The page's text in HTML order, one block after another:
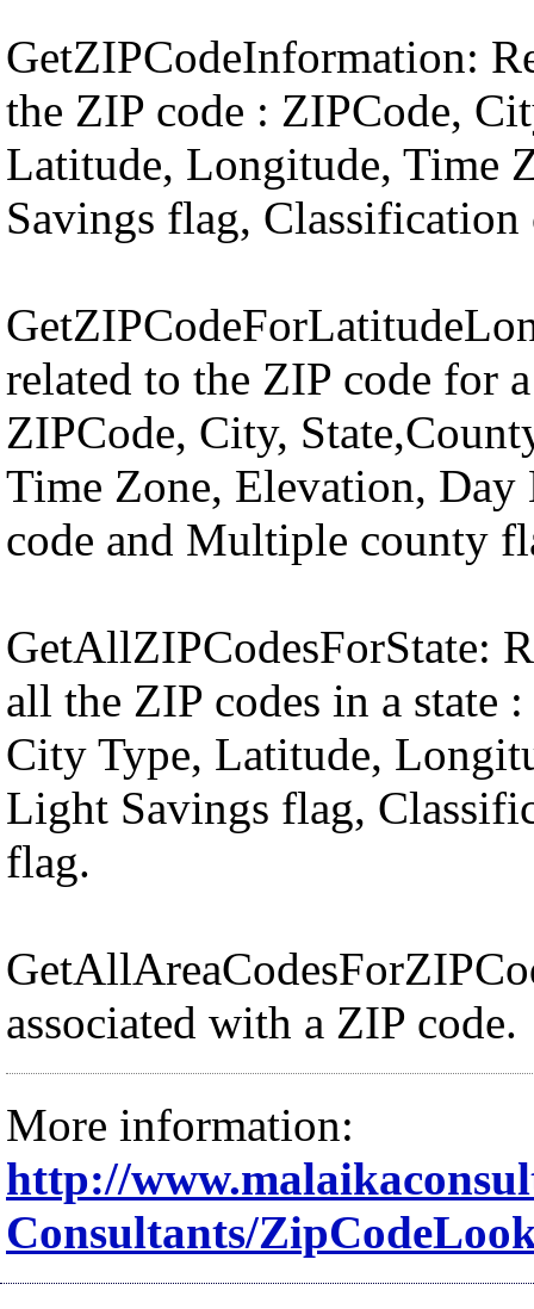
GetZIPCodeInformation:
the ZIP code : ZIPCode,
Latitude, Longitude, Time
Savings flag,
related to the ZIP code for
ZIPCode, City,
Time Zone, Elevation,
code and Multiple county
GetAllZIPCodesForState:
all the ZIP codes in a state
City Type, Latitude,
Light Savings flag,
flag.
associated with a ZIP code.
More information:
http://
Consultants/